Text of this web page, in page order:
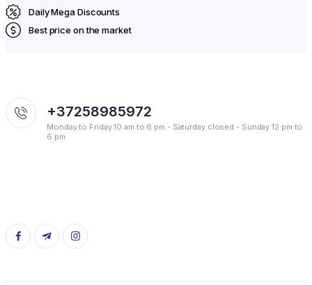
Daily Mega Discounts
Best price on the market
+37258985972
Monday to Friday 10 am to 6 pm - Saturday closed - Sunday 12 pm to
6 pm